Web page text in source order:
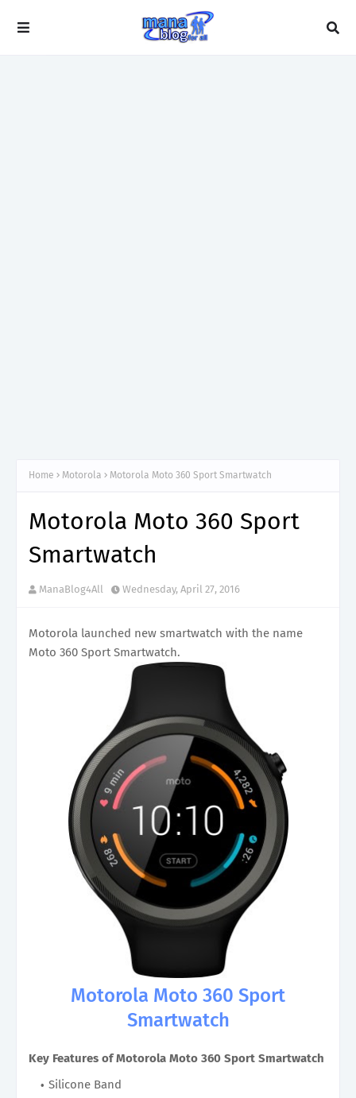
Home Motorola Motorola Moto 360 Sport Smartwatch
Motorola Moto 360 Sport
Smartwatch
ManaBlog4All Wednesday, April 27, 2016
Motorola launched new smartwatch with the name
Moto 360 Sport Smartwatch.
Motorola Moto 360 Sport
Smartwatch
Key Features of Motorola Moto 360 Sport Smartwatch
Silicone Band